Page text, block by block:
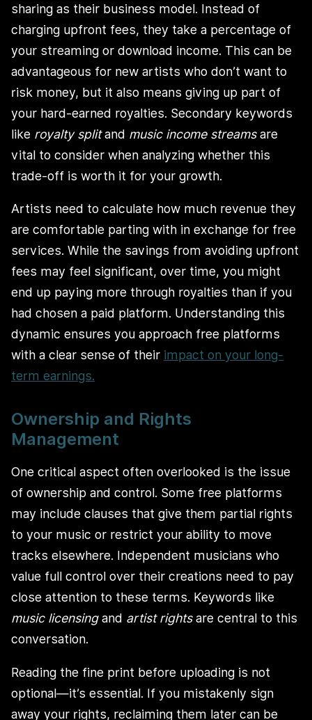
sharing as their business model. Instead of
charging upfront fees, they take a percentage of
your streaming or download income. This can be
advantageous for new artists who don’t want to
risk money, but it also means giving up part of
your hard-earned royalties. Secondary keywords
like royalty splitand music income streamsare
vital to consider when analyzing whether this
trade-off is worth it for your growth.
Artists need to calculate how much revenue they
are comfortable parting with in exchange for free
services. While the savings from avoiding upfront
fees may feel significant, over time, you might
end up paying more through royalties than if you
had chosen a paid platform. Understanding this
dynamic ensures you approach free platforms
with a clear sense of their impact on your long-
term earnings.
Ownership and Rights
Management
One critical aspect often overlooked is the issue
of ownership and control. Some free platforms
may include clauses that give them partial rights
to your music or restrict your ability to move
tracks elsewhere. Independent musicians who
value full control over their creations need to pay
close attention to these terms. Keywords like
music licensingand artist rightsare central to this
conversation.
Reading the fine print before uploading is not
optional—it’s essential. If you mistakenly sign
away your rights, reclaiming them later can be